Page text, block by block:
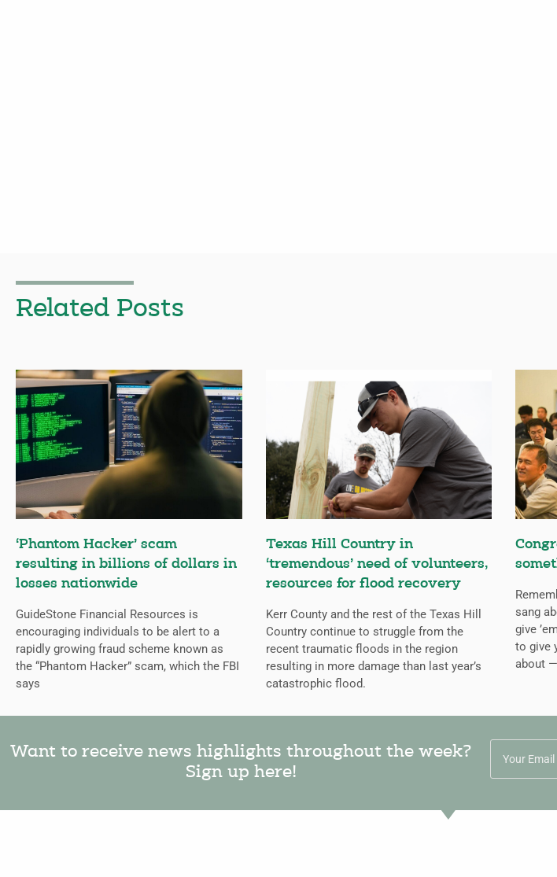
Related Posts
‘Phantom Hacker’ scam
resulting in billions of dollars in
losses nationwide
GuideStone Financial Resources is
encouraging individuals to be alert to a
rapidly growing fraud scheme known as
the “Phantom Hacker” scam, which the FBI
says
Texas Hill Country in
‘tremendous’ need of volunteers,
resources for flood recovery
Kerr County and the rest of the Texas Hill
Country continue to struggle from the
recent traumatic floods in the region
resulting in more damage than last year’s
catastrophic flood.
sang
give
to give
about
Want to receive news highlights throughout the week?
Sign up here!